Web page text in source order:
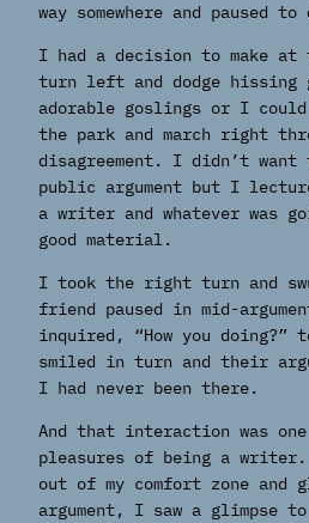
way somewhere and paused
I had a decision to make
turn left and dodge hissing
adorable goslings or I
the park and march right
disagreement. I didn’t
public argument but I
a writer and whatever was
good material.
I took the right turn and
friend paused in mid-
inquired, “How you
smiled in turn and their
I had never been there.
And that interaction was
pleasures of being a
out of my comfort zone and
argument, I saw a glimpse